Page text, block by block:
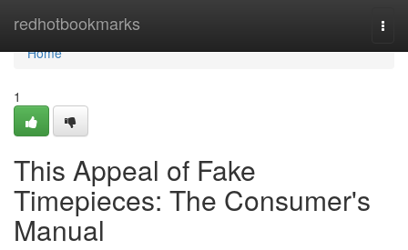
redhotbookmarks
Home
Home
1
This Appeal of Fake
Timepieces: The Consumer's
Manual